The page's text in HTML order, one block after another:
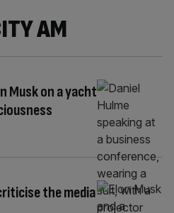
AM
Musk on a yacht
the media